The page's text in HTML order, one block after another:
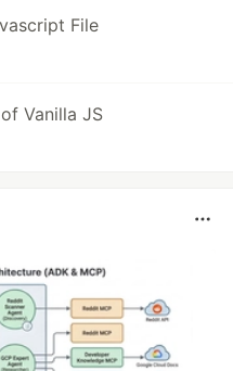
File
Vanilla JS